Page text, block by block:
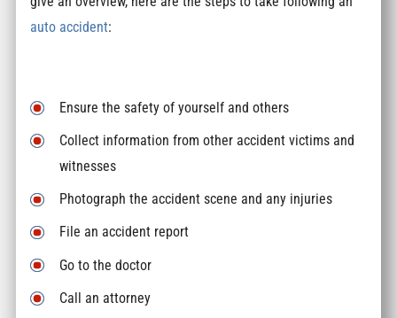
auto accident:
Ensure the safety of yourself and others
Collect information from other accident victims and
witnesses
Photograph the accident scene and any injuries
File an accident report
Go to the doctor
Call an attorney